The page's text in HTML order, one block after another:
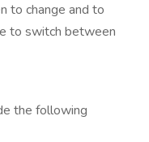
to change and to
to switch between
the following